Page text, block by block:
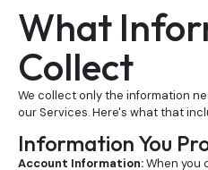
What
Collect
We collect only the information
our Services. Here's what that
Information You
Account Information:When you